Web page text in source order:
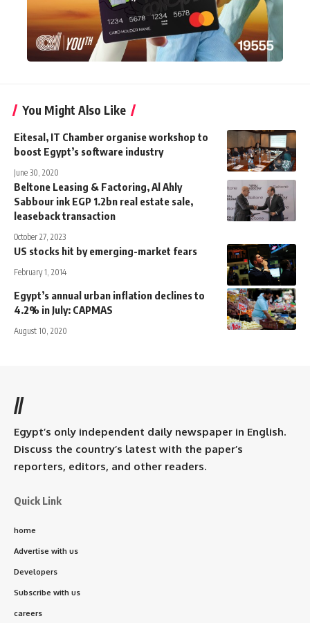
You Might Also Like
Eitesal, IT Chamber organise workshop to
boost Egypt’s software industry
June 30, 2020
Beltone Leasing & Factoring, Al Ahly
Sabbour ink EGP 1.2bn real estate sale,
leaseback transaction
October 27, 2023
US stocks hit by emerging-market fears
February 1, 2014
Egypt’s annual urban inflation declines to
4.2% in July: CAPMAS
August 10, 2020
//
Egypt’s only independent daily newspaper in English.
Discuss the country’s latest with the paper’s
reporters, editors, and other readers.
Quick Link
home
Advertise with us
Developers
Subscribe with us
careers